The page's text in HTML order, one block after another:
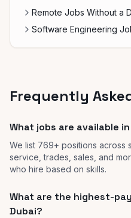
Remote Jobs Without a
Software Engineering
Frequently
What jobs are available
We list 769+ positions across
service, trades, sales, and
who hire based on skills.
What are the highest-
Dubai?